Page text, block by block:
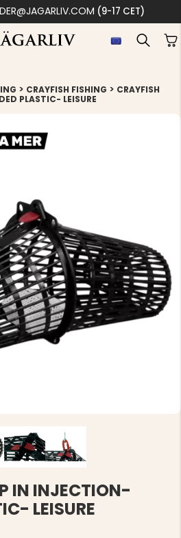
(9-17 CET)
> CRAYFISH FISHING > CRAYFISH
PLASTIC- LEISURE
IN INJECTION-
LEISURE